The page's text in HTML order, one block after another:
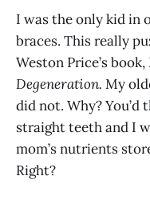
I was the only kid in
braces. This really
Weston Price’s book,
Degeneration. My
did not. Why?
straight teeth and I
mom’s nutrients
Right?